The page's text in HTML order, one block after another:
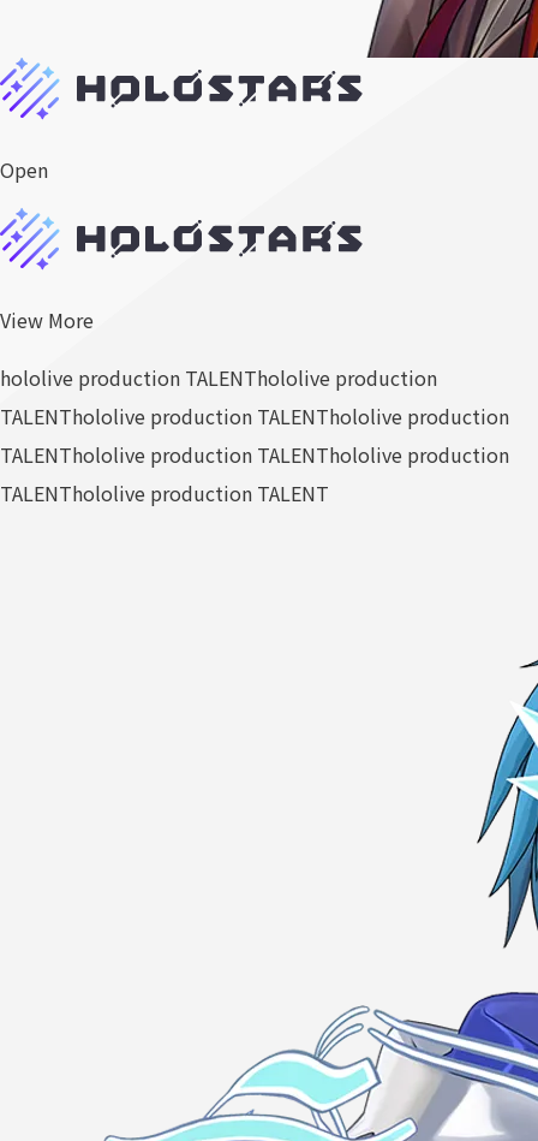
Open
View More
hololive production TALENThololive production
TALENThololive production TALENThololive production
TALENThololive production TALENThololive production
TALENThololive production TALENT